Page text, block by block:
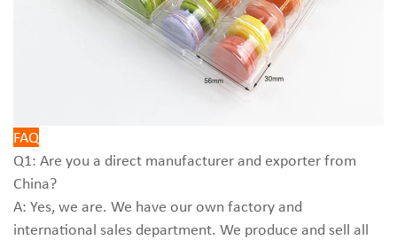
FAQ
Q1: Are you a direct manufacturer and exporter from
China?
A: Yes, we are. We have our own factory and
international sales department. We produce and sell all